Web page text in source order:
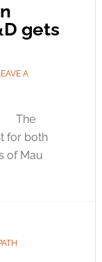
gets
A
The
for both
of Mau